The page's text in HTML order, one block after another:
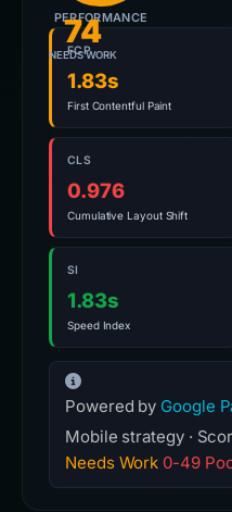
74
NEEDS WORK
PERFORMANCE
FCP
1.83s
First Contentful Paint
CLS
0.976
Cumulative Layout Shift
SI
1.83s
Speed Index
Powered by Google
Mobile strategy ·
Needs Work 0-49